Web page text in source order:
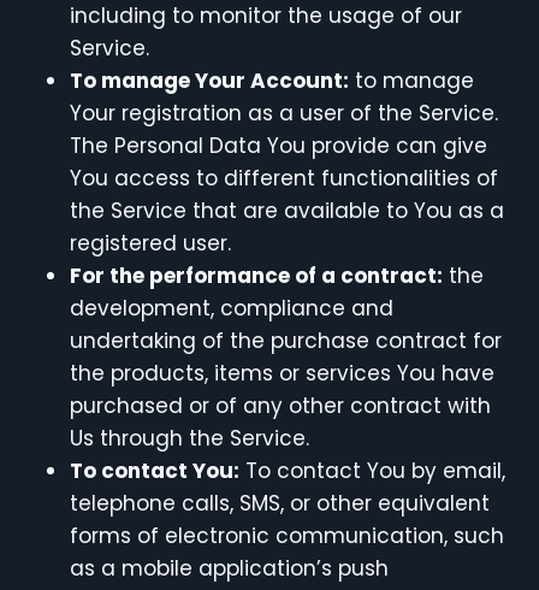
including to monitor the usage of our
Service.
To manage Your Account: to manage
Your registration as a user of the Service.
The Personal Data You provide can give
You access to different functionalities of
the Service that are available to You as a
registered user.
For the performance of a contract: the
development, compliance and
undertaking of the purchase contract for
the products, items or services You have
purchased or of any other contract with
Us through the Service.
To contact You: To contact You by email,
telephone calls, SMS, or other equivalent
forms of electronic communication, such
as a mobile application’s push